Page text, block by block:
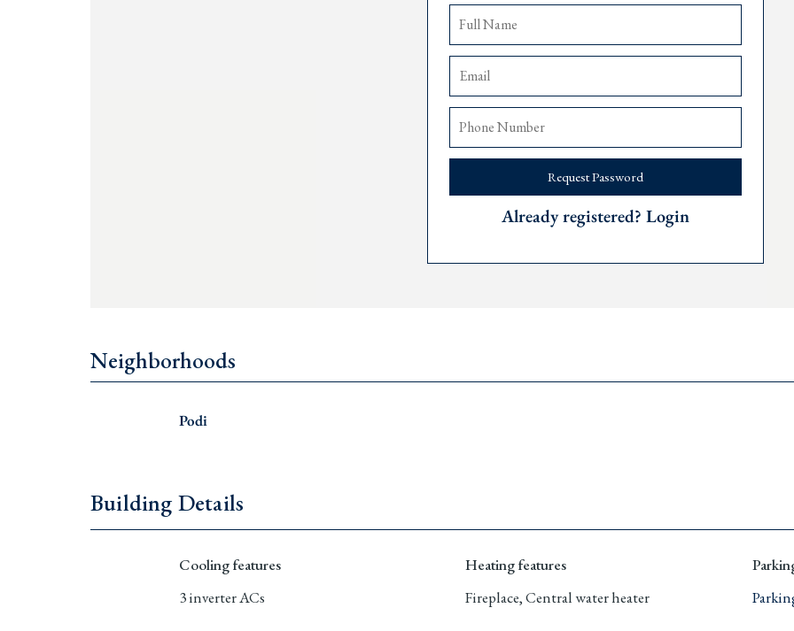
Ask all your questions! We are a team of expats, living inMontenegrosince 2019, and we’re happy to
Request Password
Already registered? Login
Neighborhoods
Podi
Building Details
Cooling features
3 inverter ACs
Heating features
Fireplace, Central water heater